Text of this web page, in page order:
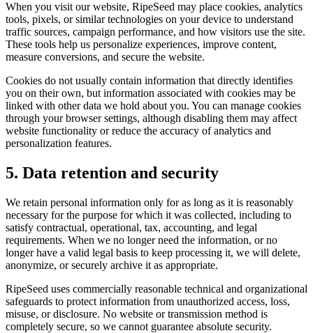
When you visit our website, RipeSeed may place cookies, analytics
tools, pixels, or similar technologies on your device to understand
traffic sources, campaign performance, and how visitors use the site.
These tools help us personalize experiences, improve content,
measure conversions, and secure the website.
Cookies do not usually contain information that directly identifies
you on their own, but information associated with cookies may be
linked with other data we hold about you. You can manage cookies
through your browser settings, although disabling them may affect
website functionality or reduce the accuracy of analytics and
personalization features.
5. Data retention and security
We retain personal information only for as long as it is reasonably
necessary for the purpose for which it was collected, including to
satisfy contractual, operational, tax, accounting, and legal
requirements. When we no longer need the information, or no
longer have a valid legal basis to keep processing it, we will delete,
anonymize, or securely archive it as appropriate.
RipeSeed uses commercially reasonable technical and organizational
safeguards to protect information from unauthorized access, loss,
misuse, or disclosure. No website or transmission method is
completely secure, so we cannot guarantee absolute security.